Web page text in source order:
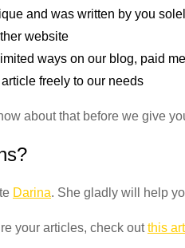
and was written by you
website
ways on our blog, paid
freely to our needs
about that before we give
Darina. She gladly will help
your articles, check outthis